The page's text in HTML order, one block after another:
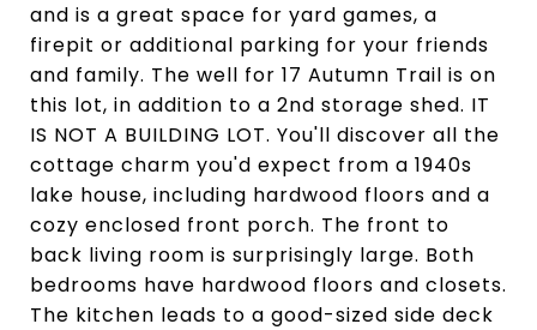
and is a great space for yard games, a
firepit or additional parking for your friends
and family. The well for 17 Autumn Trail is on
this lot, in addition to a 2nd storage shed. IT
IS NOT A BUILDING LOT. You'll discover all the
cottage charm you'd expect from a 1940s
lake house, including hardwood floors and a
cozy enclosed front porch. The front to
back living room is surprisingly large. Both
bedrooms have hardwood floors and closets.
The kitchen leads to a good-sized side deck